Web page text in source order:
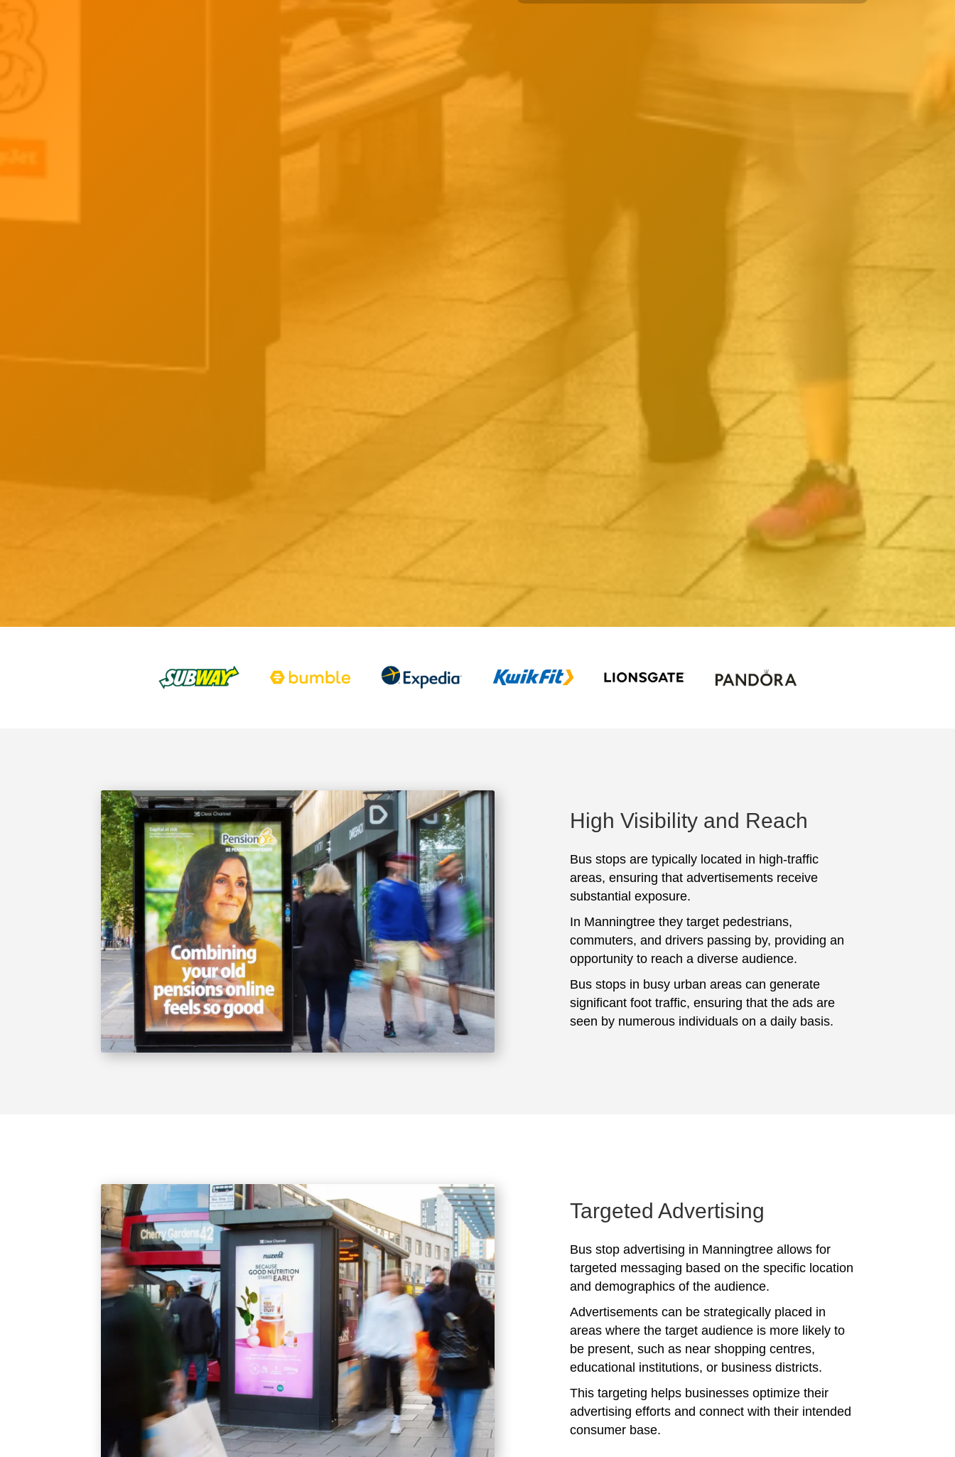
High Visibility and Reach
Bus stops are typically located in high-traffic
areas, ensuring that advertisements receive
substantial exposure.
In Manningtree they target pedestrians,
commuters, and drivers passing by, providing an
opportunity to reach a diverse audience.
Bus stops in busy urban areas can generate
significant foot traffic, ensuring that the ads are
seen by numerous individuals on a daily basis.
Targeted Advertising
Bus stop advertising in Manningtree allows for
targeted messaging based on the specific location
and demographics of the audience.
Advertisements can be strategically placed in
areas where the target audience is more likely to
be present, such as near shopping centres,
educational institutions, or business districts.
This targeting helps businesses optimize their
advertising efforts and connect with their intended
consumer base.